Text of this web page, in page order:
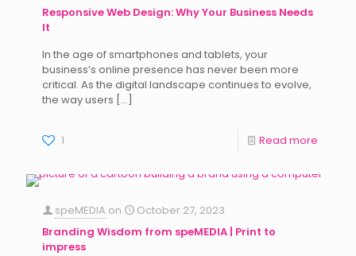
Responsive Web Design: Why Your Business Needs
It
In the age of smartphones and tablets, your
business’s online presence has never been more
critical. As the digital landscape continues to evolve,
the way users […]
1 Read more
speMEDIA on
October 27, 2023
Branding Wisdom from speMEDIA | Print to
impress